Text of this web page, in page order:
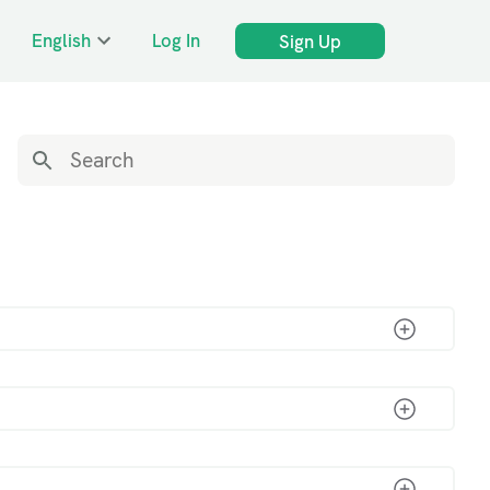
English Log In Sign Up